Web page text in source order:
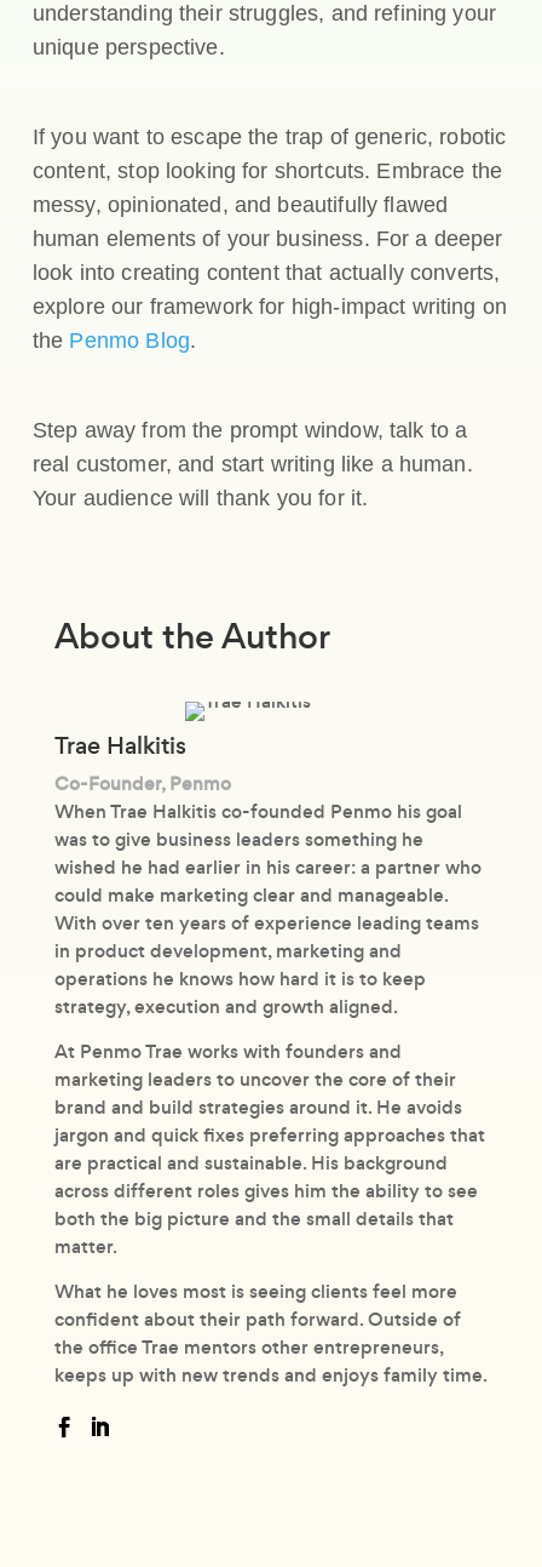
understanding their struggles, and refining your
unique perspective.
If you want to escape the trap of generic, robotic
content, stop looking for shortcuts. Embrace the
messy, opinionated, and beautifully flawed
human elements of your business. For a deeper
look into creating content that actually converts,
explore our framework for high-impact writing on
the Penmo Blog.
Step away from the prompt window, talk to a
real customer, and start writing like a human.
Your audience will thank you for it.
About the Author
Trae Halkitis
Co-Founder, Penmo
When Trae Halkitis co-founded Penmo his goal
was to give business leaders something he
wished he had earlier in his career: a partner who
could make marketing clear and manageable.
With over ten years of experience leading teams
in product development, marketing and
operations he knows how hard it is to keep
strategy, execution and growth aligned.
At Penmo Trae works with founders and
marketing leaders to uncover the core of their
brand and build strategies around it. He avoids
jargon and quick fixes preferring approaches that
are practical and sustainable. His background
across different roles gives him the ability to see
both the big picture and the small details that
matter.
What he loves most is seeing clients feel more
confident about their path forward. Outside of
the office Trae mentors other entrepreneurs,
keeps up with new trends and enjoys family time.